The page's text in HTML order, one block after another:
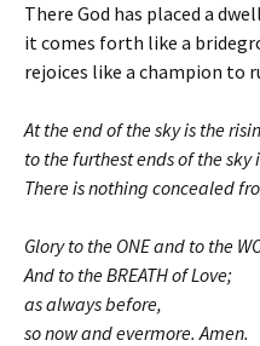
There God has placed a
it comes forth like a
rejoices like a champion to
At the end of the sky is the
to the furthest ends of the sky
There is nothing concealed
Glory to the ONE and to the
And to the BREATH of Love;
as always before,
so now and evermore. Amen.